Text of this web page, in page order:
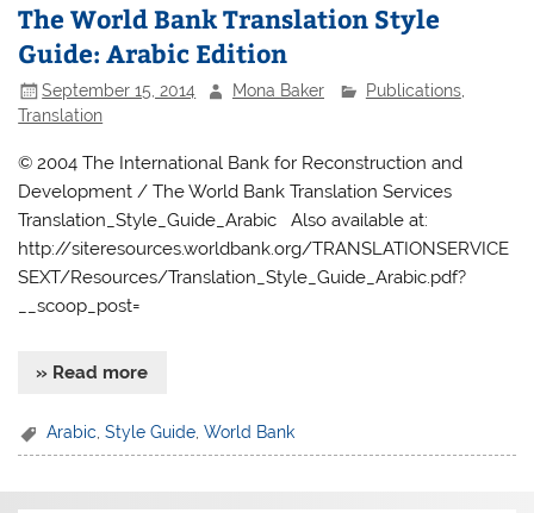
The World Bank Translation Style
Guide: Arabic Edition
September 15, 2014 Mona Baker Publications,
Translation
© 2004 The International Bank for Reconstruction and
Development / The World Bank Translation Services
Translation_Style_Guide_Arabic Also available at:
http://siteresources.worldbank.org/TRANSLATIONSERVICE
SEXT/Resources/Translation_Style_Guide_Arabic.pdf?
__scoop_post=
» Read more
Arabic ,Style Guide ,World Bank